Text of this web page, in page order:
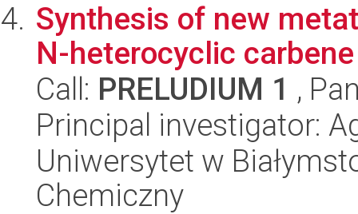
Synthesis of new
N-heterocyclic
Call: PRELUDIUM 1 ,
Principal investigator:
Uniwersytet w
Chemiczny